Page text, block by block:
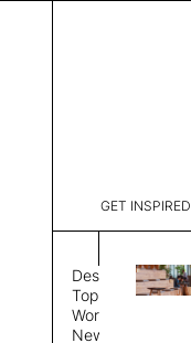
GET INSPIRED
Design
Topics
Workplace
News
Dimensions:
Rug Size